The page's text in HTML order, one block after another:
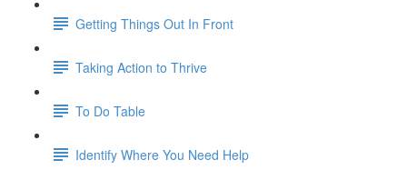
Getting Things Out In Front
Taking Action to Thrive
To Do Table
Identify Where You Need Help